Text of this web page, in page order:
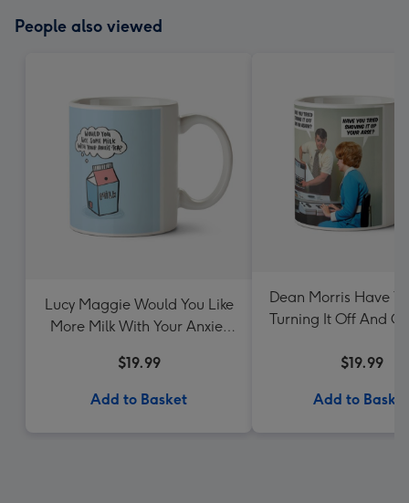
People also viewed
Lucy Maggie Would You Like
More Milk With Your Anxie-
$19.99
Add to Basket
Dean Morris Have
Turning It Off And
$19.99
Add to Basket